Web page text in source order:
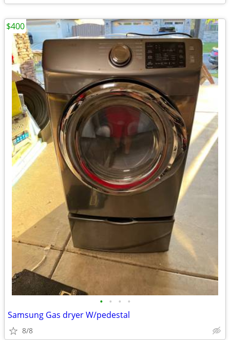
• • • •
Samsung Gas dryer W/pedestal
8/8
$400